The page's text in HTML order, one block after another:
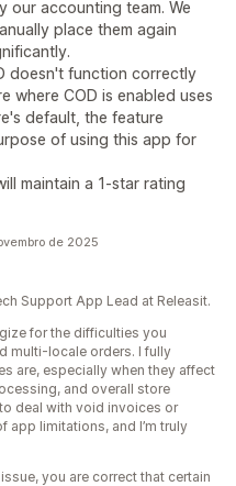
our accounting team. We
place them again
doesn't function correctly
where COD is enabled uses
default, the feature
of using this app for
maintain a 1-star rating
de 2025
Support App Lead at Releasit.
for the difficulties you
multi-locale orders. I fully
are, especially when they affect
and overall store
deal with void invoices or
app limitations, and I’m truly
you are correct that certain